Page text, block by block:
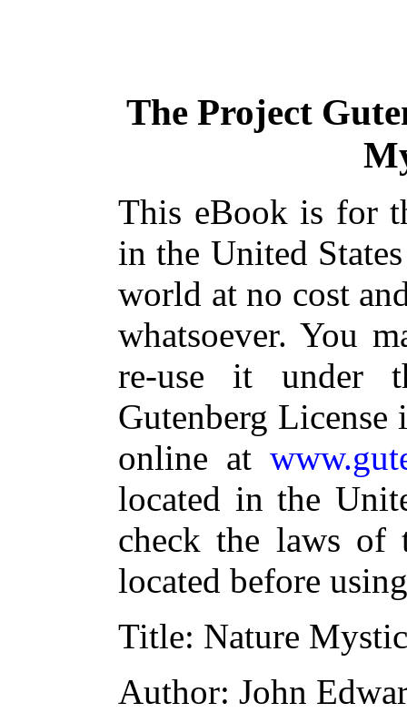
The Project
This eBook is for
in the United
world at no cost
whatsoever. You
re-use it under
Gutenberg
online at
located in the
check the laws of
located before
Title: Nature
Author: John